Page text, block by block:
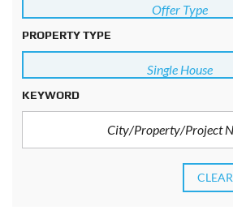
Offer Type
PROPERTY TYPE
Single House
KEYWORD
CLEAR